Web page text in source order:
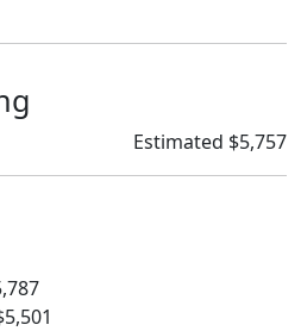
Estimated $5,757